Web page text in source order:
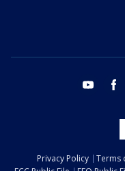
youtube
Privacy Policy Terms